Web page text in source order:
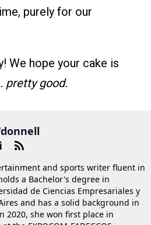
purely for our
We hope your cake is
pretty good.
and sports writer fluent in
a Bachelor's degree in
de Ciencias Empresariales y
and has a solid background in
2020, she won first place in